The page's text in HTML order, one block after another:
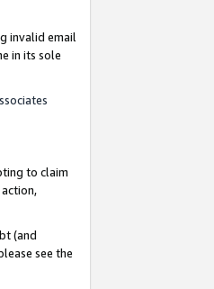
invalid email
in its sole
to claim
(and
see the